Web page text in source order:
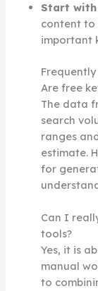
Start with
content to
important
Are free
The data
search
ranges
estimate.
for
Can I
tools?
Yes, it is
manual
to